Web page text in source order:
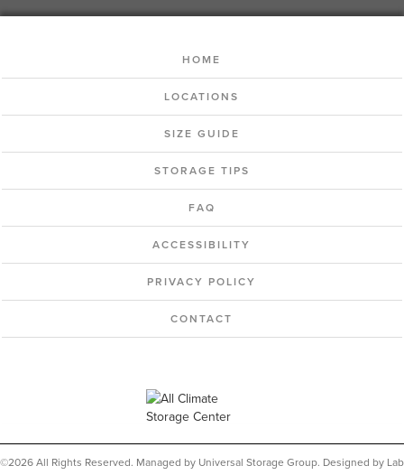
HOME
LOCATIONS
SIZE GUIDE
STORAGE TIPS
FAQ
ACCESSIBILITY
PRIVACY POLICY
CONTACT
©2026 All Rights Reserved. Managed by Universal Storage Group. Designed by Lab